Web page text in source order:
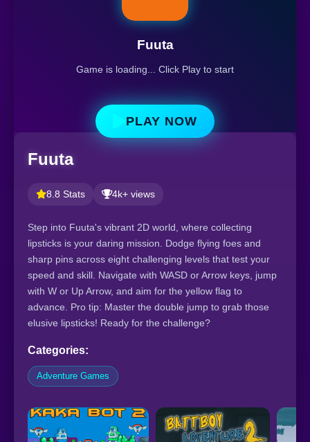
Fuuta
Game is loading... Click Play to start
PLAY NOW
Fuuta
8.8 Stats 4k+ views
Step into Fuuta's vibrant 2D world, where collecting
lipsticks is your daring mission. Dodge flying foes and
sharp pins across eight challenging levels that test your
speed and skill. Navigate with WASD or Arrow keys, jump
with W or Up Arrow, and aim for the yellow flag to
advance. Pro tip: Master the double jump to grab those
elusive lipsticks! Ready for the challenge?
Categories:
Adventure Games